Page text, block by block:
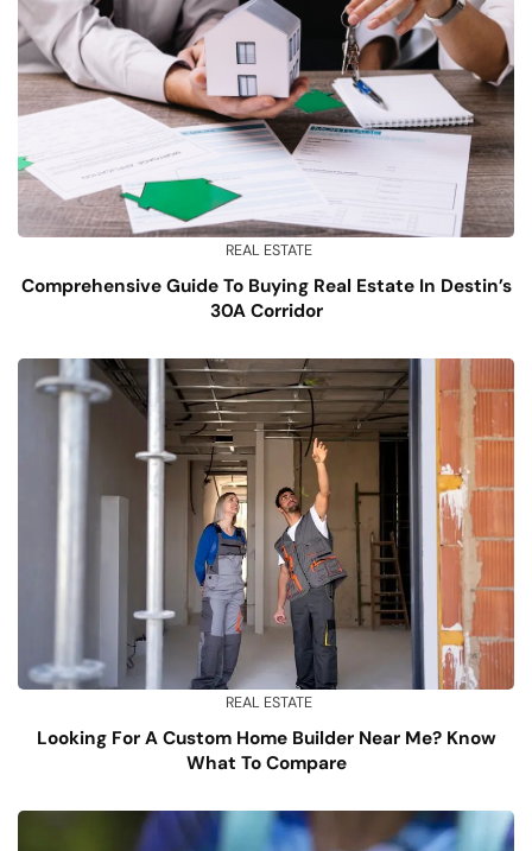
REAL ESTATE
Comprehensive Guide To Buying Real Estate In Destin’s
30A Corridor
REAL ESTATE
Looking For A Custom Home Builder Near Me? Know
What To Compare